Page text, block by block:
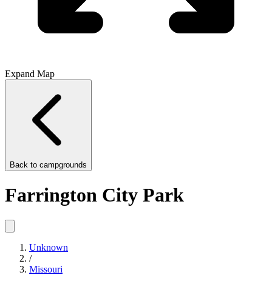
Expand Map
Back to campgrounds
Farrington City Park
Unknown
/
Missouri